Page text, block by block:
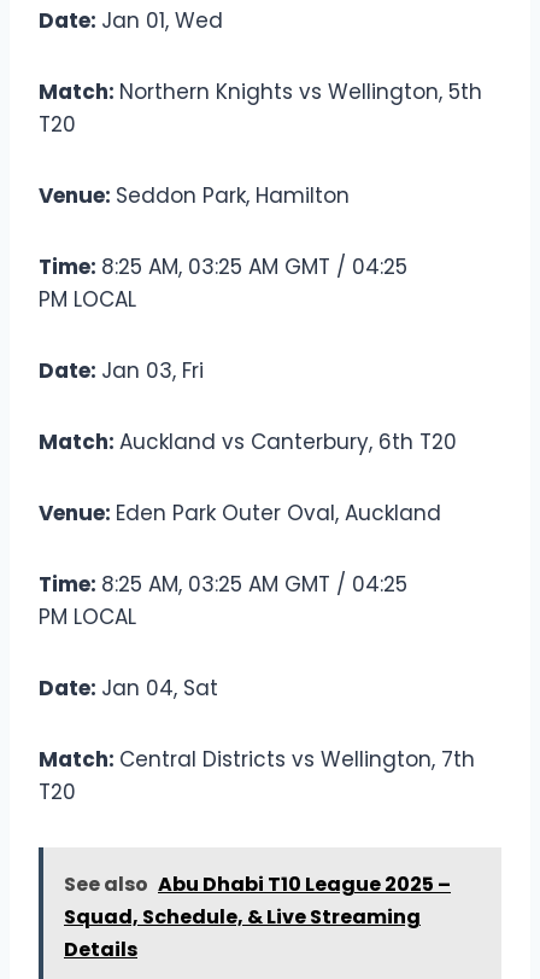
Date: Jan 01, Wed
Match: Northern Knights vs Wellington, 5th
T20
Venue: Seddon Park, Hamilton
Time: 8:25 AM, 03:25 AM GMT / 04:25
PM LOCAL
Date: Jan 03, Fri
Match: Auckland vs Canterbury, 6th T20
Venue: Eden Park Outer Oval, Auckland
Time: 8:25 AM, 03:25 AM GMT / 04:25
PM LOCAL
Date: Jan 04, Sat
Match: Central Districts vs Wellington, 7th
T20
See also Abu Dhabi T10 League 2025 –
Squad, Schedule, & Live Streaming
Details